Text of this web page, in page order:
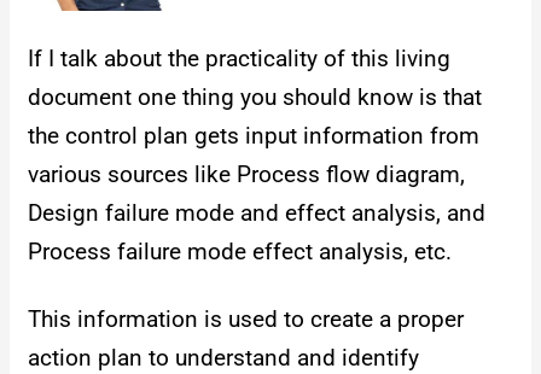
If I talk about the practicality of this living
document one thing you should know is that
the control plan gets input information from
various sources like Process flow diagram,
Design failure mode and effect analysis, and
Process failure mode effect analysis, etc.
This information is used to create a proper
action plan to understand and identify